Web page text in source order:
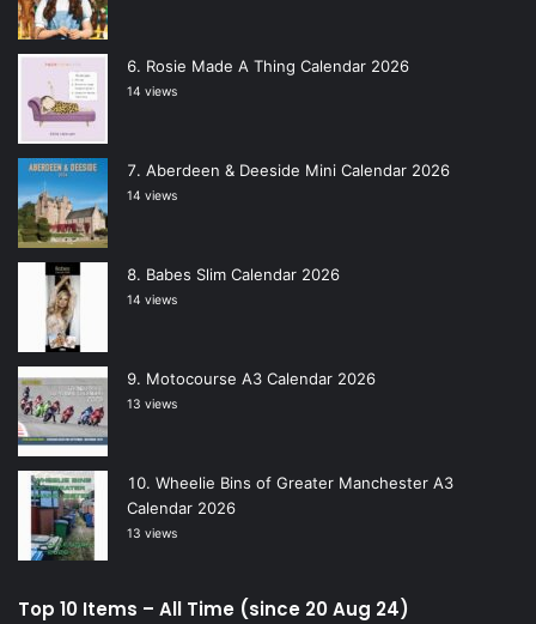
Rosie Made A Thing Calendar 2026
14 views
Aberdeen & Deeside Mini Calendar 2026
14 views
Babes Slim Calendar 2026
14 views
Motocourse A3 Calendar 2026
13 views
Wheelie Bins of Greater Manchester A3
Calendar 2026
13 views
Top 10 Items – All Time (since 20 Aug 24)